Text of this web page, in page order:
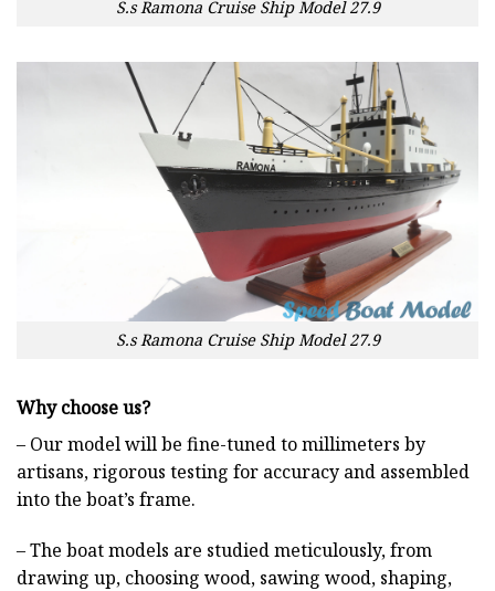
S.s Ramona Cruise Ship Model 27.9
S.s Ramona Cruise Ship Model 27.9
Why choose us?
– Our model will be fine-tuned to millimeters by
artisans, rigorous testing for accuracy and assembled
into the boat’s frame.
– The boat models are studied meticulously, from
drawing up, choosing wood, sawing wood, shaping,